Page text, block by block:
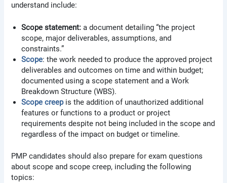
understand include:
Scope statement: a document detailing “the project
scope, major deliverables, assumptions, and
constraints.”
Scope: the work needed to produce the approved project
deliverables and outcomes on time and within budget;
documented using a scope statement and a Work
Breakdown Structure (WBS).
Scope creepis the addition of unauthorized additional
features or functions to a product or project
requirements despite not being included in the scope and
regardless of the impact on budget or timeline.
PMP candidates should also prepare for exam questions
about scope and scope creep, including the following
topics: